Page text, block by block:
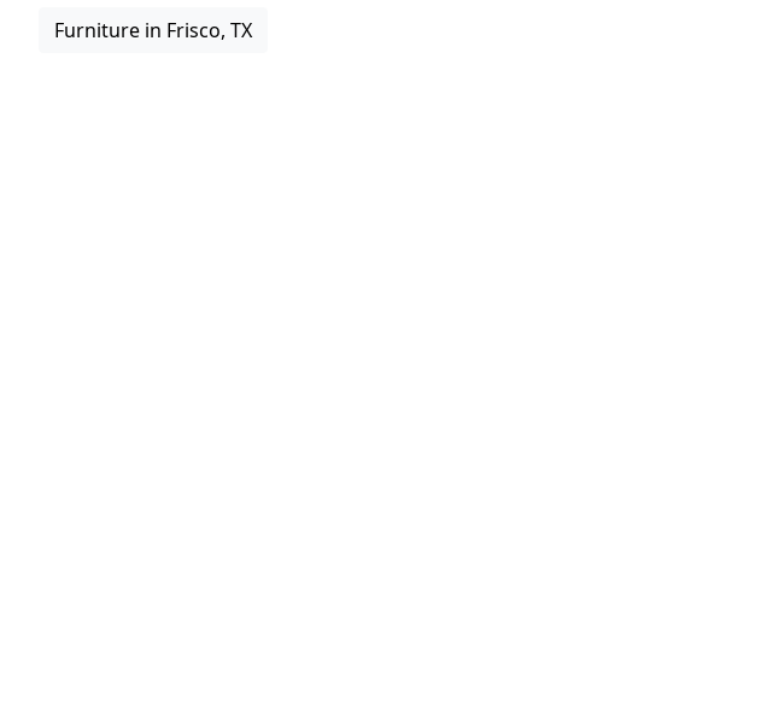
Furniture in Frisco, TX